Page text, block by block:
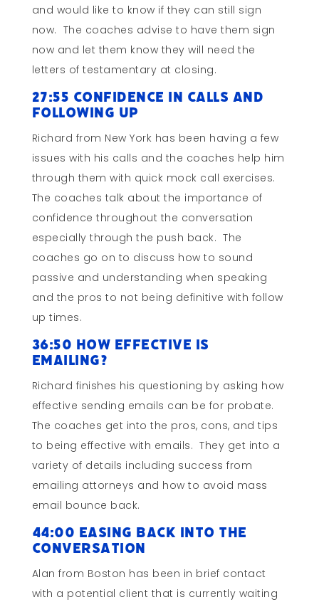
and would like to know if they can still sign
now. The coaches advise to have them sign
now and let them know they will need the
letters of testamentary at closing.
27:55 Confidence in Calls and
Following Up
Richard from New York has been having a few
issues with his calls and the coaches help him
through them with quick mock call exercises.
The coaches talk about the importance of
confidence throughout the conversation
especially through the push back. The
coaches go on to discuss how to sound
passive and understanding when speaking
and the pros to not being definitive with follow
up times.
36:50 How Effective is
Emailing?
Richard finishes his questioning by asking how
effective sending emails can be for probate.
The coaches get into the pros, cons, and tips
to being effective with emails. They get into a
variety of details including success from
emailing attorneys and how to avoid mass
email bounce back.
44:00 Easing Back into the
Conversation
Alan from Boston has been in brief contact
with a potential client that is currently waiting